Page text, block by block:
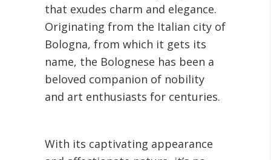
that exudes charm and elegance.
Originating from the Italian city of
Bologna, from which it gets its
name, the Bolognese has been a
beloved companion of nobility
and art enthusiasts for centuries.
With its captivating appearance